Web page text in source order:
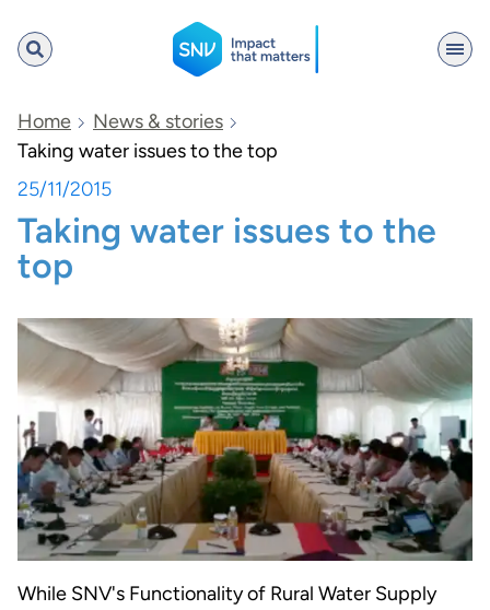
SNV
Search
Home
News & stories
Taking water issues to the top
25/11/2015
Taking water issues to the
top
While SNV's Functionality of Rural Water Supply